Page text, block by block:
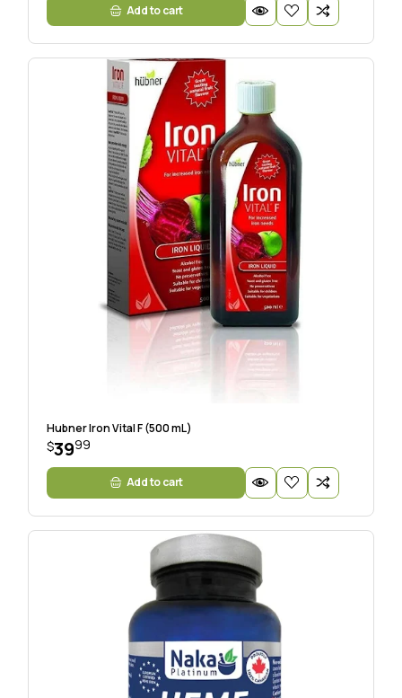
Add to cart
Hubner Iron Vital F (500 mL)
$3999
Add to cart